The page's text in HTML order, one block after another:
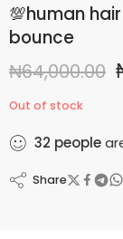
💯human
bounce
₦64,000.00
Out of stock
32 people
Share